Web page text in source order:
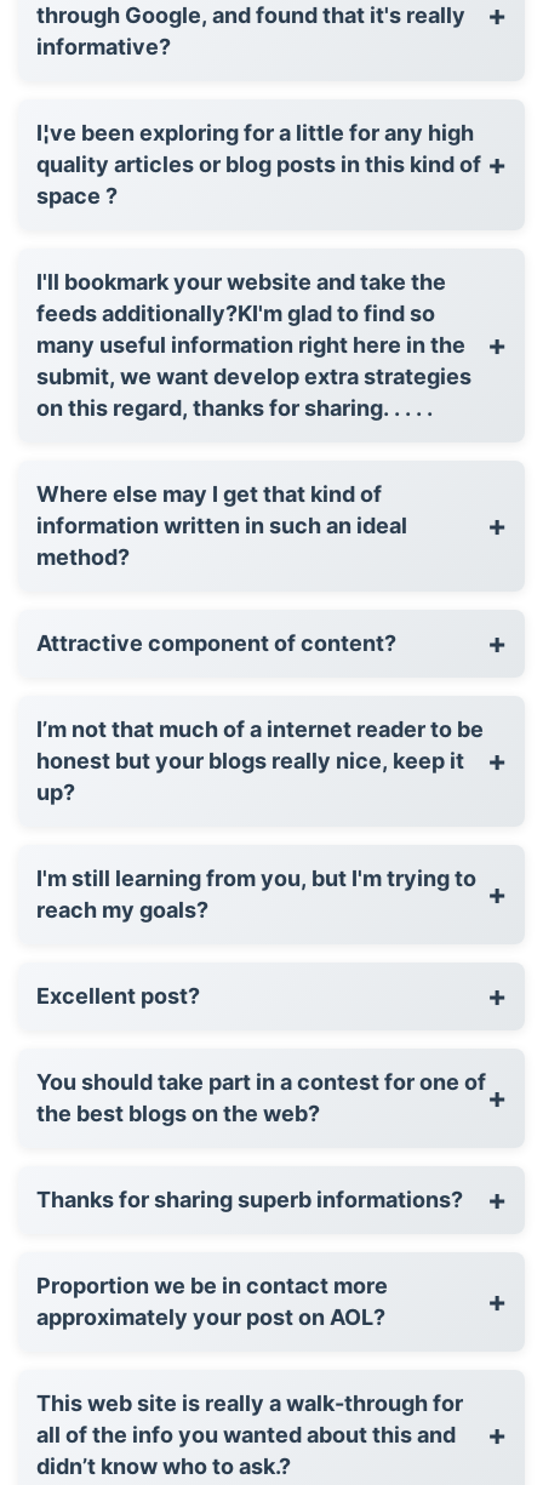
through Google, and found that it's really
informative?
+
I¦ve been exploring for a little for any high
quality articles or blog posts in this kind of
space ?
+
I'll bookmark your website and take the
feeds additionally?KI'm glad to find so
many useful information right here in the
submit, we want develop extra strategies
on this regard, thanks for sharing. . . . .
+
Where else may I get that kind of
information written in such an ideal
method?
+
Attractive component of content? +
I’m not that much of a internet reader to be
honest but your blogs really nice, keep it
up?
+
I'm still learning from you, but I'm trying to
reach my goals?
+
Excellent post? +
You should take part in a contest for one of
the best blogs on the web?
+
Thanks for sharing superb informations? +
Proportion we be in contact more
approximately your post on AOL?
+
This web site is really a walk-through for
all of the info you wanted about this and
didn’t know who to ask.?
+